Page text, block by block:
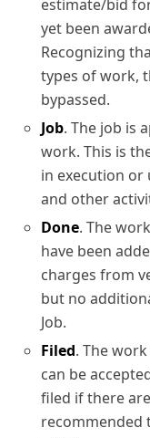
estimate/bid
yet been
Recognizing
types of work,
bypassed.
Job. The job is
work. This is
in execution or
and other
Done. The
have been
charges from
but no
Job.
Filed. The
can be
filed if there
recommended